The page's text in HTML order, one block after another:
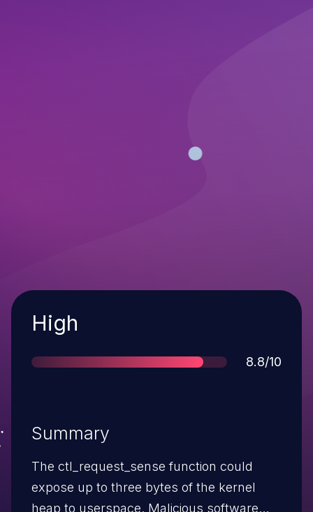
Severity
High
Score
8.8/10
Summary
The ctl_request_sense function could
expose up to three bytes of the kernel
heap to userspace. Malicious software